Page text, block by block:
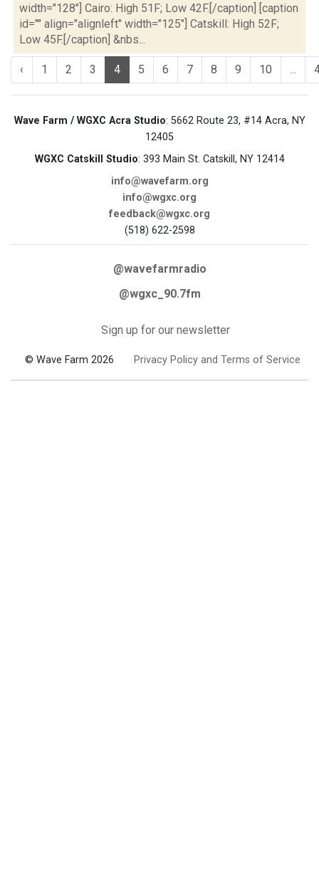
width="128"] Cairo: High 51F; Low 42F.[/caption] [caption
id="" align="alignleft" width="125"] Catskill: High 52F;
Low 45F.[/caption] &nbs...
‹ 1 2 3 4 5 6 7 8 9 10 ...
Wave Farm / WGXC Acra Studio: 5662 Route 23, #14 Acra, NY
12405
WGXC Catskill Studio: 393 Main St. Catskill, NY 12414
info@wavefarm.org
info@wgxc.org
feedback@wgxc.org
(518) 622-2598
@wavefarmradio
@wgxc_90.7fm
Sign up for our newsletter
© Wave Farm 2026 Privacy Policy and Terms of Service